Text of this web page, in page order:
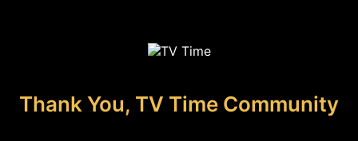
Thank You, TV Time Community